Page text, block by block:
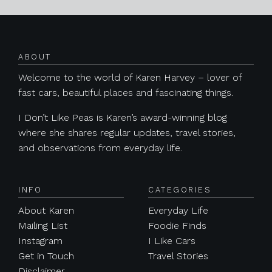
ABOUT
Welcome to the world of Karen Harvey – lover of
fast cars, beautiful places and fascinating things.
I Don’t Like Peas is Karen’s award-winning blog
where she shares regular updates, travel stories,
and observations from everyday life.
INFO
About Karen
Mailing List
Instagram
Get in Touch
CATEGORIES
Everyday Life
Foodie Finds
I Like Cars
Travel Stories